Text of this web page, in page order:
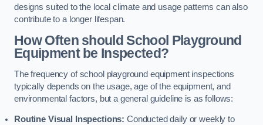
designs suited to the local climate and usage patterns can also
contribute to a longer lifespan.
How Often should School Playground
Equipment be Inspected?
The frequency of school playground equipment inspections
typically depends on the usage, age of the equipment, and
environmental factors, but a general guideline is as follows:
Routine Visual Inspections: Conducted daily or weekly to